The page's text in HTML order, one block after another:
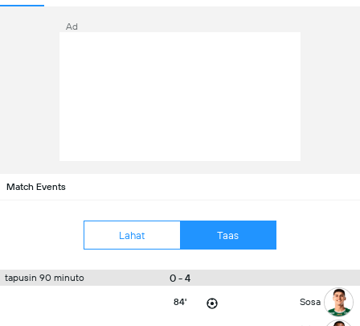
Ad
Match Events
Lahat Taas
tapusin 90 minuto 0 - 4
84' Sosa